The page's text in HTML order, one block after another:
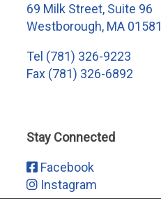
69 Milk Street, Suite 96
Westborough, MA 01581
Tel (781) 326-9223
Fax (781) 326-6892
Stay Connected
Facebook
Instagram